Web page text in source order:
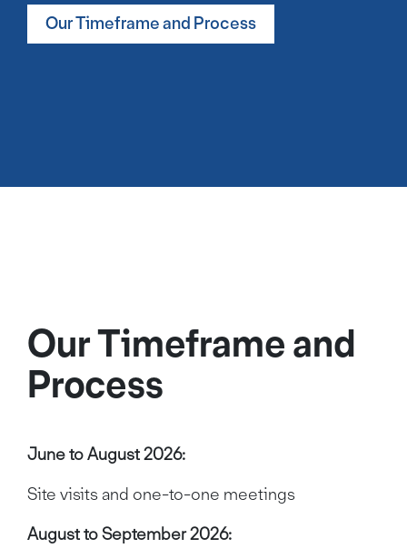
Our Timeframe and Process
Our Timeframe and
Process
June to August 2026:
Site visits and one-to-one meetings
August to September 2026: